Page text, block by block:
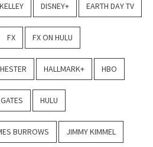
DISNEY+ EARTH DAY TV
FX FX ON HULU
HALLMARK+ HBO
HULU
BURROWS JIMMY KIMMEL